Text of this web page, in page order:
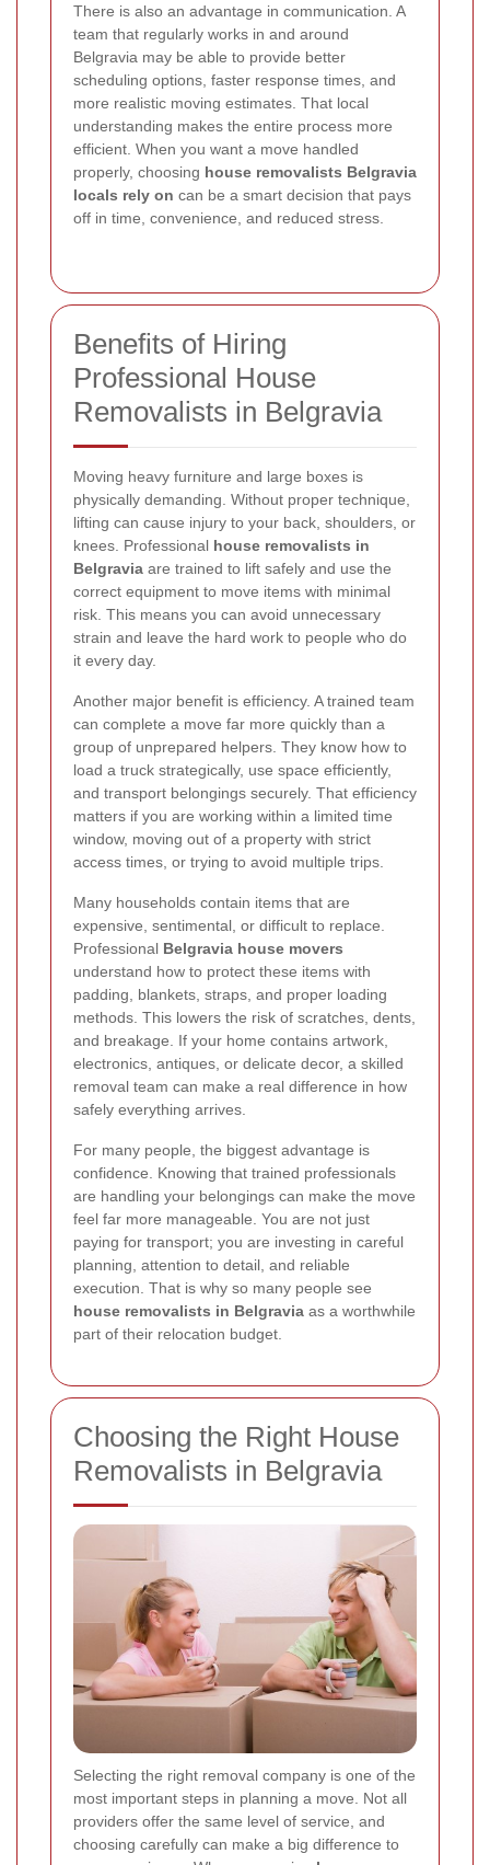
There is also an advantage in communication. A
team that regularly works in and around
Belgravia may be able to provide better
scheduling options, faster response times, and
more realistic moving estimates. That local
understanding makes the entire process more
efficient. When you want a move handled
properly, choosing house removalists Belgravia
locals rely on can be a smart decision that pays
off in time, convenience, and reduced stress.
Benefits of Hiring
Professional House
Removalists in Belgravia
Moving heavy furniture and large boxes is
physically demanding. Without proper technique,
lifting can cause injury to your back, shoulders, or
knees. Professional house removalists in
Belgravia are trained to lift safely and use the
correct equipment to move items with minimal
risk. This means you can avoid unnecessary
strain and leave the hard work to people who do
it every day.
Another major benefit is efficiency. A trained team
can complete a move far more quickly than a
group of unprepared helpers. They know how to
load a truck strategically, use space efficiently,
and transport belongings securely. That efficiency
matters if you are working within a limited time
window, moving out of a property with strict
access times, or trying to avoid multiple trips.
Many households contain items that are
expensive, sentimental, or difficult to replace.
Professional Belgravia house movers
understand how to protect these items with
padding, blankets, straps, and proper loading
methods. This lowers the risk of scratches, dents,
and breakage. If your home contains artwork,
electronics, antiques, or delicate decor, a skilled
removal team can make a real difference in how
safely everything arrives.
For many people, the biggest advantage is
confidence. Knowing that trained professionals
are handling your belongings can make the move
feel far more manageable. You are not just
paying for transport; you are investing in careful
planning, attention to detail, and reliable
execution. That is why so many people see
house removalists in Belgravia as a worthwhile
part of their relocation budget.
Choosing the Right House
Removalists in Belgravia
Selecting the right removal company is one of the
most important steps in planning a move. Not all
providers offer the same level of service, and
choosing carefully can make a big difference to